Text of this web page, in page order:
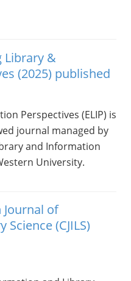
Library &
(2025) published
Perspectives (ELIP) is
journal managed by
and Information
University.
Journal of
(CJILS)